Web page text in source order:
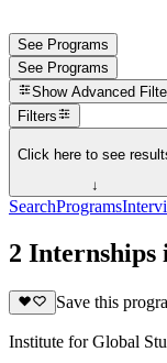
See Programs
See Programs
Show Advanced
Filters
Click here to see
↓
SearchPrograms
2 Internships
Save this
Institute for Global